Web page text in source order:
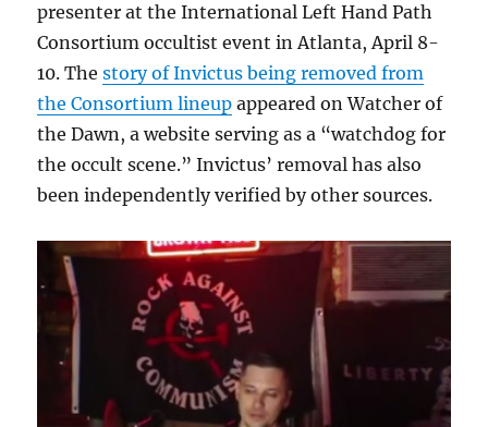
presenter at the International Left Hand Path
Consortium occultist event in Atlanta, April 8-
10. Thestory of Invictus being removed from
the Consortium lineup appeared on Watcher of
the Dawn, a website serving as a “watchdog for
the occult scene.” Invictus’ removal has also
been independently verified by other sources.